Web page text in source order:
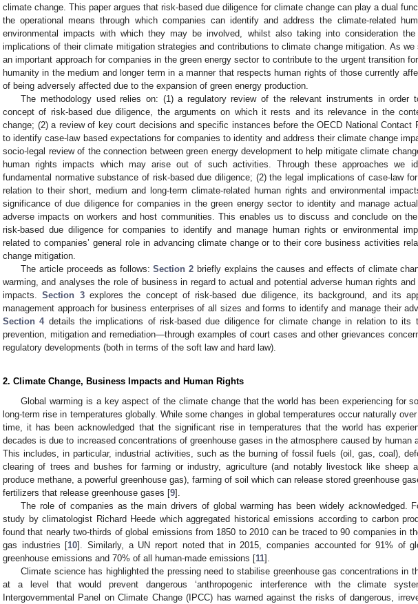
climate change. This paper argues that risk-based due diligence for climate change can play a dual
the operational means through which companies can identify and address the climate-related
environmental impacts with which they may be involved, whilst also taking into consideration the
implications of their climate mitigation strategies and contributions to climate change mitigation. As we
an important approach for companies in the green energy sector to contribute to the urgent transition
humanity in the medium and longer term in a manner that respects human rights of those currently
of being adversely affected due to the expansion of green energy production.
The methodology used relies on: (1) a regulatory review of the relevant instruments in order
concept of risk-based due diligence, the arguments on which it rests and its relevance in the
change; (2) a review of key court decisions and specific instances before the OECD National Contact
to identify case-law based expectations for companies to identity and address their climate change
socio-legal review of the connection between green energy development to help mitigate climate
human rights impacts which may arise out of such activities. Through these approaches we
fundamental normative substance of risk-based due diligence; (2) the legal implications of case-law
relation to their short, medium and long-term climate-related human rights and environmental
significance of due diligence for companies in the green energy sector to identity and manage
adverse impacts on workers and host communities. This enables us to discuss and conclude on
risk-based due diligence for companies to identify and manage human rights or environmental
related to companies’ general role in advancing climate change or to their core business activities
change mitigation.
The article proceeds as follows:Section 2 briefly explains the causes and effects of climate
warming, and analyses the role of business in regard to actual and potential adverse human rights and
impacts.Section 3explores the concept of risk-based due diligence, its background, and its
management approach for business enterprises of all sizes and forms to identify and manage their
Section 4details the implications of risk-based due diligence for climate change in relation to its
prevention, mitigation and remediation—through examples of court cases and other grievances
regulatory developments (both in terms of the soft law and hard law).
2. Climate Change, Business Impacts and Human Rights
Global warming is a key aspect of the climate change that the world has been experiencing for
long-term rise in temperatures globally. While some changes in global temperatures occur naturally
time, it has been acknowledged that the significant rise in temperatures that the world has
decades is due to increased concentrations of greenhouse gases in the atmosphere caused by human
This includes, in particular, industrial activities, such as the burning of fossil fuels (oil, gas, coal),
clearing of trees and bushes for farming or industry, agriculture (and notably livestock like sheep
produce methane, a powerful greenhouse gas), farming of soil which can release stored greenhouse
fertilizers that release greenhouse gases [9].
The role of companies as the main drivers of global warming has been widely acknowledged.
study by climatologist Richard Heede which aggregated historical emissions according to carbon
found that nearly two-thirds of global emissions from 1850 to 2010 can be traced to 90 companies in
gas industries [10]. Similarly, a UN report noted that in 2015, companies accounted for 91% of
greenhouse emissions and 70% of all human-made emissions [11].
Climate science has highlighted the pressing need to stabilise greenhouse gas concentrations in
at a level that would prevent dangerous ‘anthropogenic interference with the climate
Intergovernmental Panel on Climate Change (IPCC) has warned against the risks of dangerous,